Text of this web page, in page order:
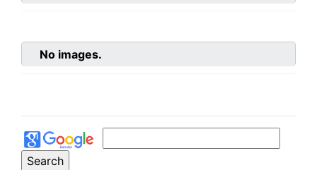
No images.